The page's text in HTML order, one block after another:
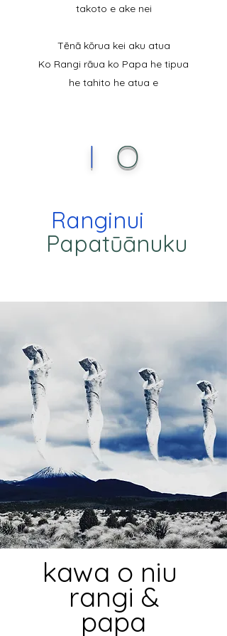
takoto e ake nei
Tēnā kōrua kei aku atua
Ko Rangi rāua ko Papa he tipua
he tahito he atua e
I O
Ranginui
Papatūānuku
kawa o niu
rangi &
papa